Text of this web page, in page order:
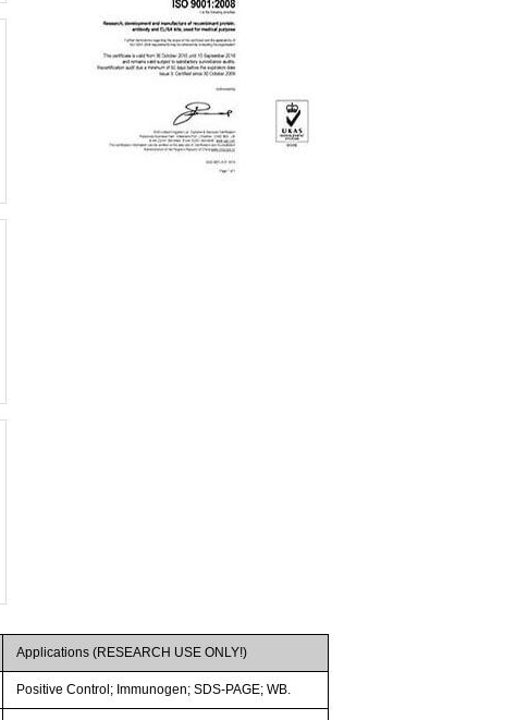
Applications (RESEARCH USE ONLY!)
Positive Control; Immunogen; SDS-PAGE; WB.